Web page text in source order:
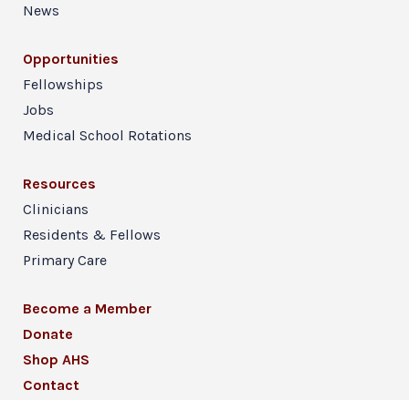
News
Opportunities
Fellowships
Jobs
Medical School Rotations
Resources
Clinicians
Residents & Fellows
Primary Care
Become a Member
Donate
Shop AHS
Contact